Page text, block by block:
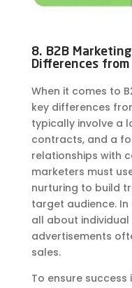
8. B2B
Differences from
When it comes to
key differences
typically involve a
contracts, and a
relationships with
marketers must
nurturing to build
target audience.
all about
advertisements
sales.
To ensure success